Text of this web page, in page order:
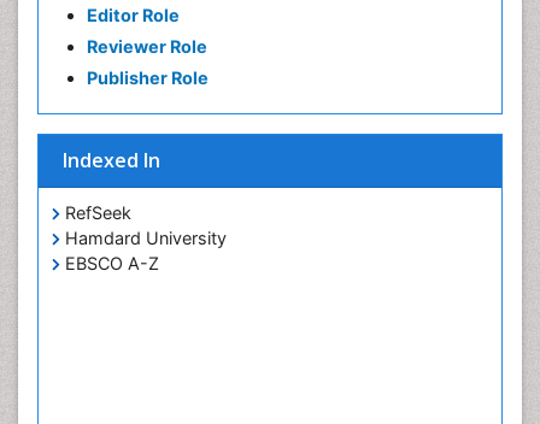
Editor Role
Reviewer Role
Publisher Role
Indexed In
RefSeek
Hamdard University
EBSCO A-Z